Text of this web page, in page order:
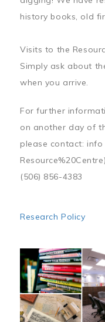
history books, old
Visits to the
Simply ask about
when you arrive.
For further
on another day of
please contact: info
Resource%20Centre)
(506) 856-4383
Research Policy
Image